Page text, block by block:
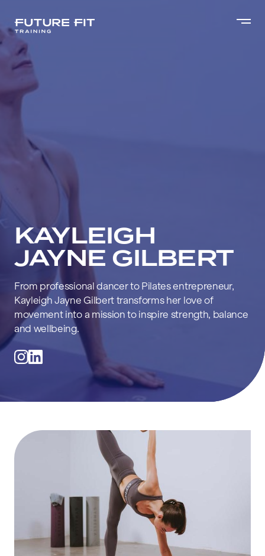
KAYLEIGH
JAYNE GILBERT
From professional dancer to Pilates entrepreneur,
Kayleigh Jayne Gilbert transforms her love of
movement into a mission to inspire strength, balance
and wellbeing.
@kayleighhjayne_